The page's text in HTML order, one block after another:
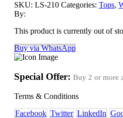
SKU: LS-210 Categories: Tops,
By:
This product is currently out of
Buy via WhatsApp
Special Offer: Buy 2 or more
Terms & Conditions
Facebook Twitter LinkedIn